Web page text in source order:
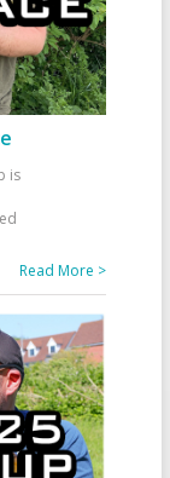
is
Read More >